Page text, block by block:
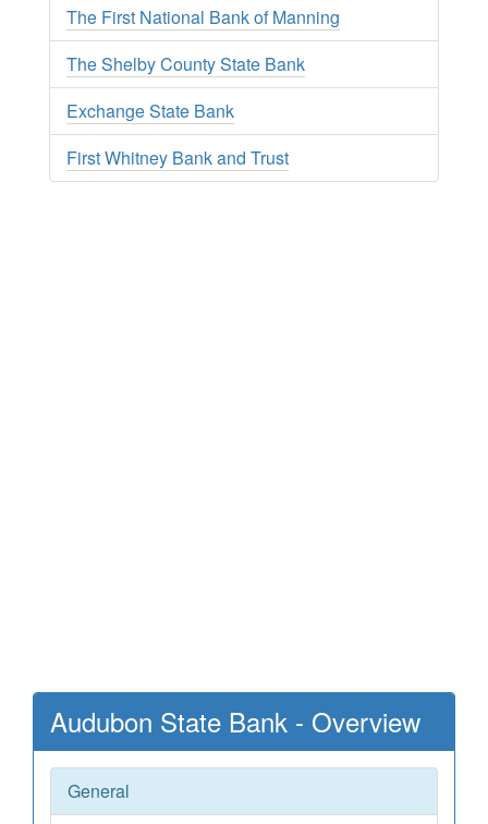
The First National Bank of Manning
The Shelby County State Bank
Exchange State Bank
First Whitney Bank and Trust
Audubon State Bank - Overview
General